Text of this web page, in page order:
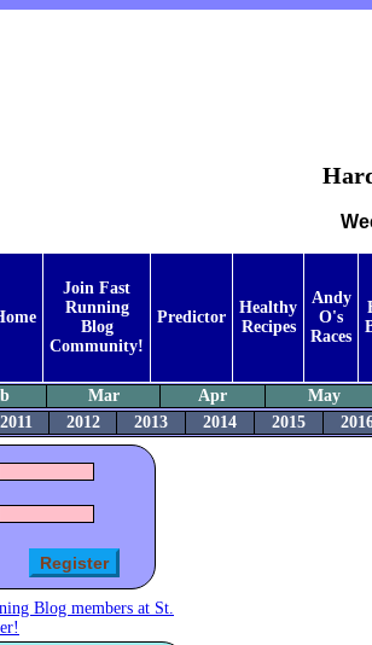
Join Fast
Running
Blog
Community!
Predictor
Healthy
Recipes
Andy
O's
Races
Mar Apr
May
2011 2012 2013 2014 2015
Blog members at St.